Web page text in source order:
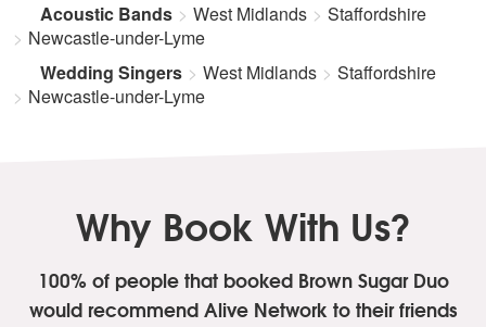
Acoustic Bands
West Midlands
Staffordshire
Newcastle-under-Lyme
Wedding Singers
West Midlands
Staffordshire
Newcastle-under-Lyme
Why Book With Us?
100% of people that booked Brown Sugar Duo
would recommend Alive Network to their friends